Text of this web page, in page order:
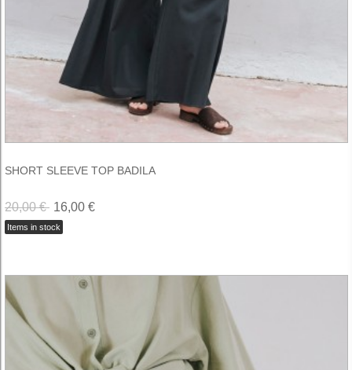
SHORT SLEEVE TOP BADILA
20,00 € 16,00 €
Items in stock